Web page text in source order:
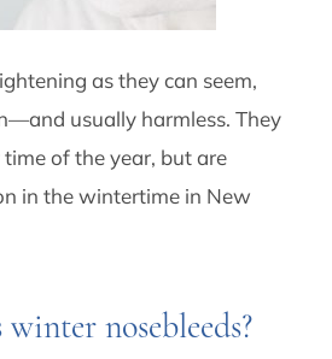
as they can seem,
usually harmless. They
of the year, but are
in the wintertime in New
nosebleeds?